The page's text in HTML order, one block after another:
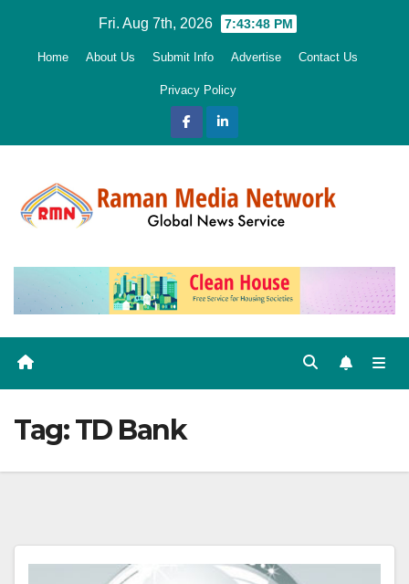
Fri. Aug 7th, 2026 7:43:49 PM
Home About Us Submit Info Advertise Contact Us
Privacy Policy
Tag:TD Bank